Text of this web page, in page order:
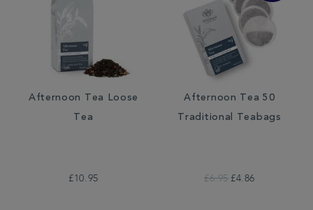
Afternoon Tea Loose
Tea
£10.95
Afternoon Tea 50
Traditional Teabags
£6.95 £4.86